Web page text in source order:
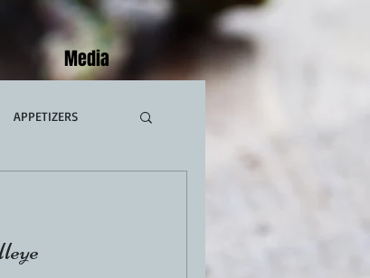
Media
APPETIZERS